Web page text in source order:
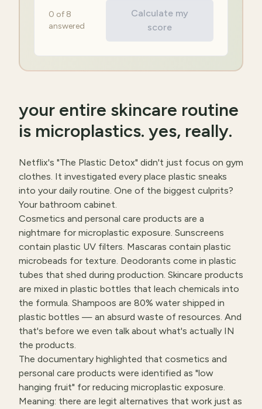
0 of 8
answered
Calculate my
score
your entire skincare routine
is microplastics. yes, really.
Netflix's "The Plastic Detox" didn't just focus on gym
clothes. It investigated every place plastic sneaks
into your daily routine. One of the biggest culprits?
Your bathroom cabinet.
Cosmetics and personal care products are a
nightmare for microplastic exposure. Sunscreens
contain plastic UV filters. Mascaras contain plastic
microbeads for texture. Deodorants come in plastic
tubes that shed during production. Skincare products
are mixed in plastic bottles that leach chemicals into
the formula. Shampoos are 80% water shipped in
plastic bottles — an absurd waste of resources. And
that's before we even talk about what's actually IN
the products.
The documentary highlighted that cosmetics and
personal care products were identified as "low
hanging fruit" for reducing microplastic exposure.
Meaning: there are legit alternatives that work just as